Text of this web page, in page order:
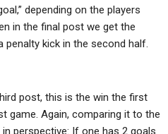
depending on the players
in the final post we get the
penalty kick in the second half.
post, this is the win the first
game. Again, comparing it to the
perspective: If one has 2 goals